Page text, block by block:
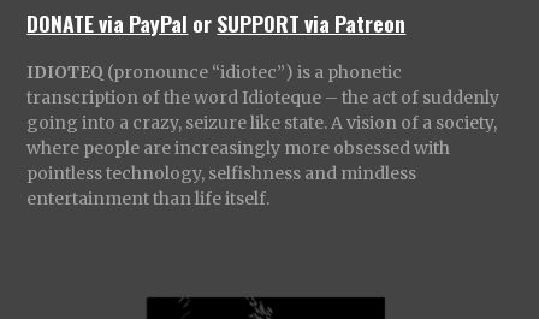
DONATE via PayPal orSUPPORT via Patreon
IDIOTEQ (pronounce “idiotec”) is a phonetic
transcription of the word Idioteque – the act of suddenly
going into a crazy, seizure like state. A vision of a society,
where people are increasingly more obsessed with
pointless technology, selfishness and mindless
entertainment than life itself.